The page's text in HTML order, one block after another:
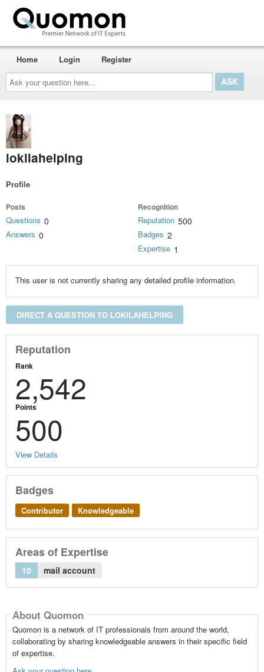
Ask
your
question
here...
Home Login Register
lokilahelping
Profile
Posts
Questions 0
Answers 0
Recognition
Reputation 500
Badges 2
Expertise 1
This user is not currently sharing any detailed profile information.
DIRECT A QUESTION TO LOKILAHELPING
Reputation
Rank
2,542
Points
500
View Details
Badges
Contributor Knowledgeable
Areas of Expertise
10 mail account
About Quomon
Quomon is a network of IT professionals from around the world,
collaborating by sharing knowledgeable answers in their specific field
of expertise.